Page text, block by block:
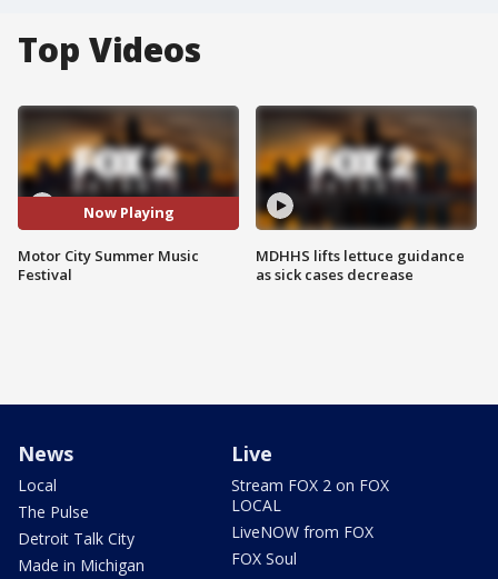
Top Videos
Now Playing
Motor City Summer Music
Festival
MDHHS lifts lettuce guidance
as sick cases decrease
News
Local
The Pulse
Detroit Talk City
Made in Michigan
Live
Stream FOX 2 on FOX
LOCAL
LiveNOW from FOX
FOX Soul